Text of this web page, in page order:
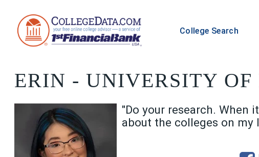
College Search
ERIN - UNIVERSITY
"Do your research. When
about the colleges on my